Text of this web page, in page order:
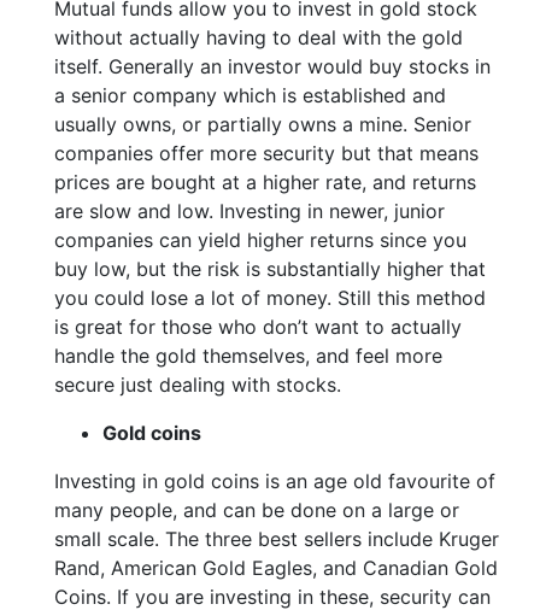
Mutual funds allow you to invest in gold stock
without actually having to deal with the gold
itself. Generally an investor would buy stocks in
a senior company which is established and
usually owns, or partially owns a mine. Senior
companies offer more security but that means
prices are bought at a higher rate, and returns
are slow and low. Investing in newer, junior
companies can yield higher returns since you
buy low, but the risk is substantially higher that
you could lose a lot of money. Still this method
is great for those who don’t want to actually
handle the gold themselves, and feel more
secure just dealing with stocks.
Gold coins
Investing in gold coins is an age old favourite of
many people, and can be done on a large or
small scale. The three best sellers include Kruger
Rand, American Gold Eagles, and Canadian Gold
Coins. If you are investing in these, security can